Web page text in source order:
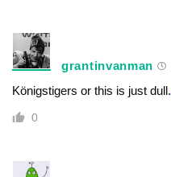
grantinvanman
Königstigers or this is just dull.
0